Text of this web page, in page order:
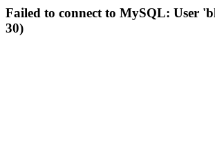
Failed to connect to MySQL: User
30)